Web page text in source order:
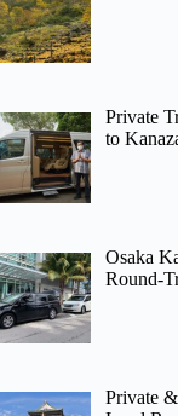
Private
to
Osaka
Round-
Private